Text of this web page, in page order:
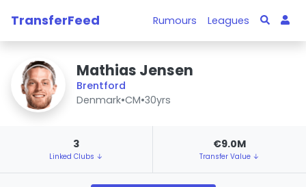
TransferFeed Rumours Leagues
Mathias Jensen
Brentford
Denmark•CM•30yrs
3
Linked Clubs ↓
€9.0M
Transfer Value ↓